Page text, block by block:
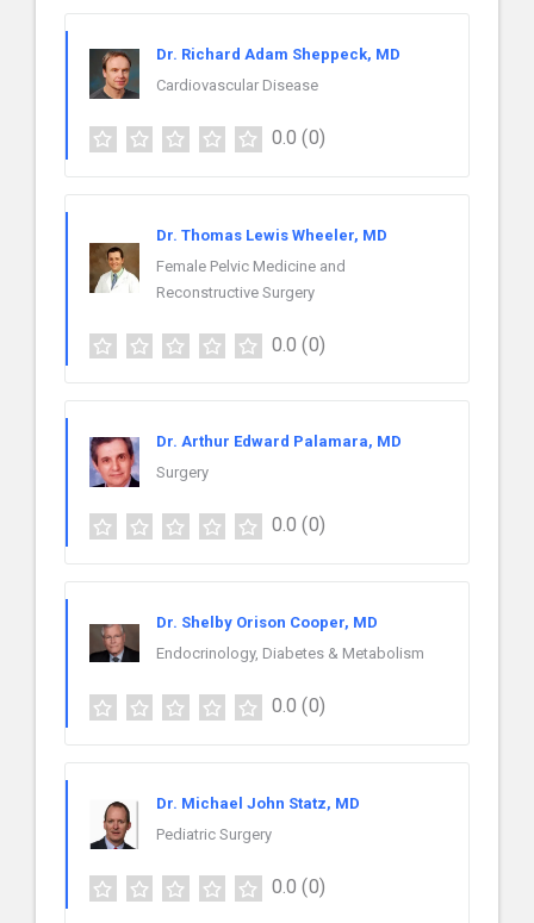
Dr. Richard Adam Sheppeck, MD
Cardiovascular Disease
0.0 (0)
Dr. Thomas Lewis Wheeler, MD
Female Pelvic Medicine and
Reconstructive Surgery
0.0 (0)
Dr. Arthur Edward Palamara, MD
Surgery
0.0 (0)
Dr. Shelby Orison Cooper, MD
Endocrinology, Diabetes & Metabolism
0.0 (0)
Dr. Michael John Statz, MD
Pediatric Surgery
0.0 (0)